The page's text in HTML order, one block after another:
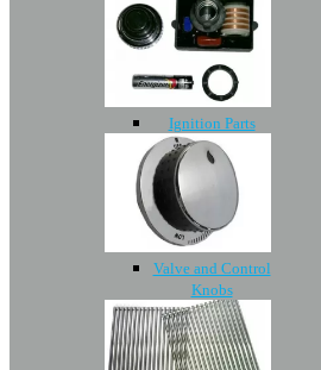
Ignition Parts
Valve and Control
Knobs